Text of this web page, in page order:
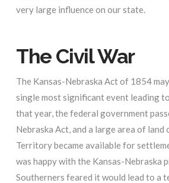
very large influence on our state.
The Civil War
The Kansas-Nebraska Act of 1854
single most significant event leading
that year, the federal government
Nebraska Act, and a large area of land
Territory became available for
was happy with the Kansas-Nebraska
Southerners feared it would lead to a